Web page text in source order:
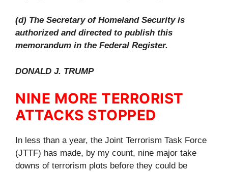
(d) The Secretary of Homeland Security is
authorized and directed to publish this
memorandum in the Federal Register.
DONALD J. TRUMP
NINE MORE TERRORIST
ATTACKS STOPPED
In less than a year, the Joint Terrorism Task Force
(JTTF) has made, by my count, nine major take
downs of terrorism plots before they could be